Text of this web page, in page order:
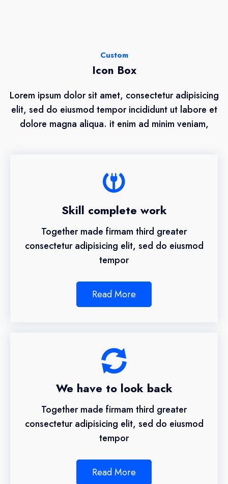
Custom
Icon Box
Lorem ipsum dolor sit amet, consectetur adipisicing
elit, sed do eiusmod tempor incididunt ut labore et
dolore magna aliqua. it enim ad minim veniam,
Skill complete work
Together made firmam third greater
consectetur adipisicing elit, sed do eiusmod
tempor
Read More
We have to look back
Together made firmam third greater
consectetur adipisicing elit, sed do eiusmod
tempor
Read More